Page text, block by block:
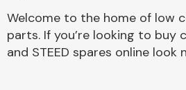
Welcome to the home of low
parts. If you’re looking to buy
and STEED spares online look